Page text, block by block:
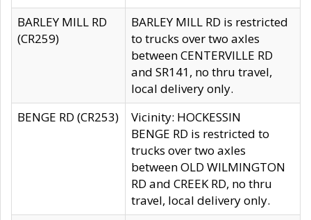
BARLEY MILL RD
(CR259)
BARLEY MILL RD is restricted
to trucks over two axles
between CENTERVILLE RD
and SR141, no thru travel,
local delivery only.
BENGE RD (CR253)
Vicinity: HOCKESSIN
BENGE RD is restricted to
trucks over two axles
between OLD WILMINGTON
RD and CREEK RD, no thru
travel, local delivery only.